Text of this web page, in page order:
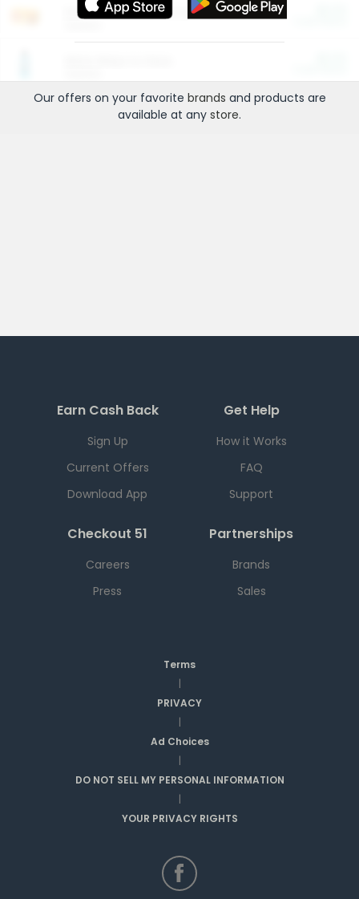
Entertainment and Technology
Our offers on your favorite brands and products are
available at any store.
Earn Cash Back
Sign Up
Current Offers
Download App
Get Help
How it Works
FAQ
Support
Checkout 51
Careers
Press
Partnerships
Brands
Sales
Terms
|
PRIVACY
|
Ad Choices
|
DO NOT SELL MY PERSONAL INFORMATION
|
YOUR PRIVACY RIGHTS